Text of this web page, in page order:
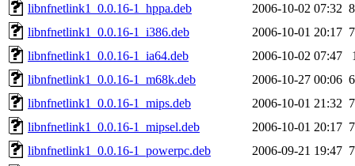
libnfnetlink1_0.0.16-1_hppa.deb
2006-10-02 07:32
libnfnetlink1_0.0.16-1_i386.deb
2006-10-01 20:17
libnfnetlink1_0.0.16-1_ia64.deb
2006-10-02 07:47
libnfnetlink1_0.0.16-1_m68k.deb
2006-10-27 00:06
libnfnetlink1_0.0.16-1_mips.deb
2006-10-01 21:32
libnfnetlink1_0.0.16-1_mipsel.deb
2006-10-01 20:17
libnfnetlink1_0.0.16-1_powerpc.deb
2006-09-21 19:47